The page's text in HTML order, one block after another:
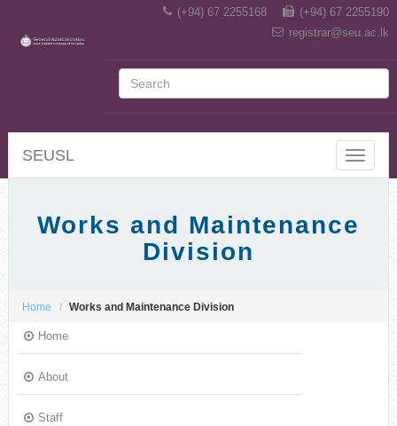
(+94) 67 2255168
(+94) 67 2255190
registrar@seu.ac.lk
Toggle
SEUSL
Works and Maintenance
Division
Home Works and Maintenance Division
Home
About
Staff